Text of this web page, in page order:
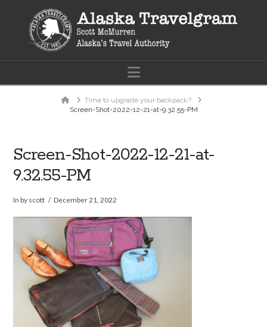
Navigation
HomeTime to upgrade your backpack?
Screen-Shot-2022-12-21-at-9.32.55-PM
Screen-Shot-2022-12-21-at-
9.32.55-PM
In by scott December 21, 2022